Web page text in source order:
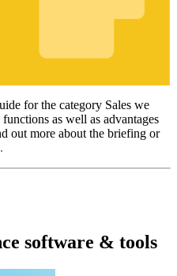
for the category Sales we
as well as advantages
out more about the briefing or
software & tools